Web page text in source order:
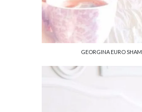
GEORGINA EURO SHAM